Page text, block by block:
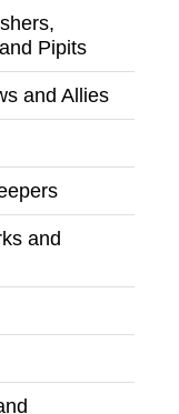
Pipits
and Allies
and